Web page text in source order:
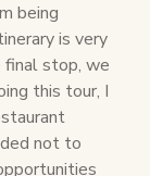
being
is very
final stop, we
this tour, I
not to